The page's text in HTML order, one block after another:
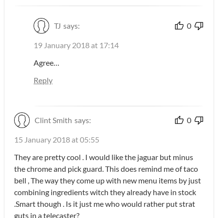
TJ says: 0
19 January 2018 at 17:14
Agree…
Reply
Clint Smith says: 0
15 January 2018 at 05:55
They are pretty cool . I would like the jaguar but minus
the chrome and pick guard. This does remind me of taco
bell , The way they come up with new menu items by just
combining ingredients witch they already have in stock
.Smart though . Is it just me who would rather put strat
guts in a telecaster?